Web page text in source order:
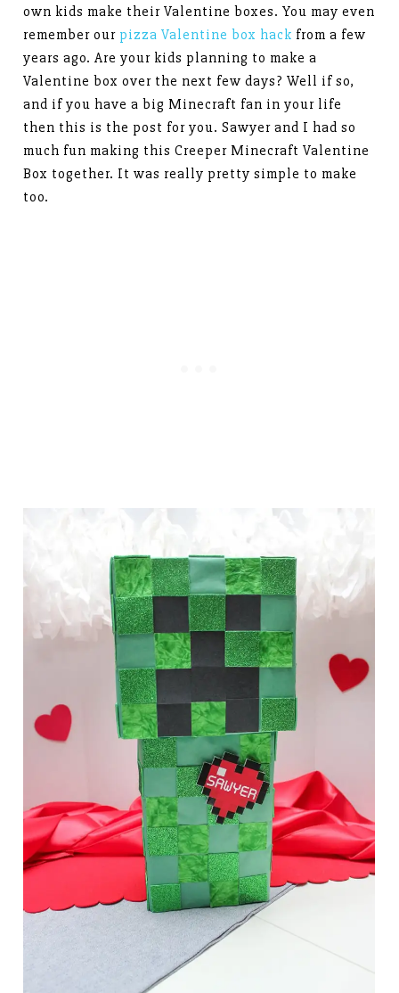
own kids make their Valentine boxes. You may even
remember our pizza Valentine box hack from a few
years ago. Are your kids planning to make a
Valentine box over the next few days? Well if so,
and if you have a big Minecraft fan in your life
then this is the post for you. Sawyer and I had so
much fun making this Creeper Minecraft Valentine
Box together. It was really pretty simple to make
too.